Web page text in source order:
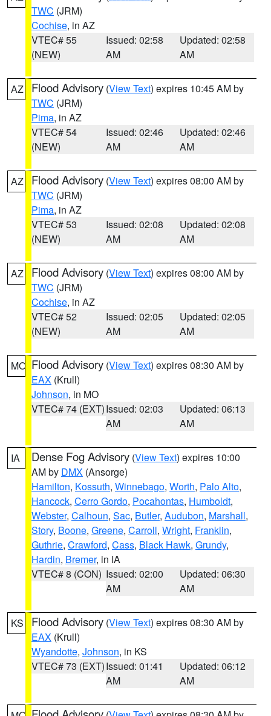
TWC (JRM)
Cochise, in AZ
VTEC# 55
(NEW)
Issued: 02:58
AM
Updated: 02:58
AM
AZ Flood Advisory (View Text) expires 10:45 AM by
TWC (JRM)
Pima, in AZ
VTEC# 54
(NEW)
Issued: 02:46
AM
Updated: 02:46
AM
AZ Flood Advisory (View Text) expires 08:00 AM by
TWC (JRM)
Pima, in AZ
VTEC# 53
(NEW)
Issued: 02:08
AM
Updated: 02:08
AM
AZ Flood Advisory (View Text) expires 08:00 AM by
TWC (JRM)
Cochise, in AZ
VTEC# 52
(NEW)
Issued: 02:05
AM
Updated: 02:05
AM
MO Flood Advisory (View Text) expires 08:30 AM by
EAX (Krull)
Johnson, in MO
VTEC# 74 (EXT)Issued: 02:03
AM
Updated: 06:13
AM
IA Dense Fog Advisory (View Text) expires 10:00
AM by DMX (Ansorge)
Hamilton, Kossuth, Winnebago, Worth, Palo Alto,
Hancock, Cerro Gordo, Pocahontas, Humboldt,
Webster, Calhoun, Sac, Butler, Audubon, Marshall,
Story, Boone, Greene, Carroll, Wright, Franklin,
Guthrie, Crawford, Cass, Black Hawk, Grundy,
Hardin, Bremer, in IA
VTEC# 8 (CON) Issued: 02:00
AM
Updated: 06:30
AM
KS Flood Advisory (View Text) expires 08:30 AM by
EAX (Krull)
Wyandotte, Johnson, in KS
VTEC# 73 (EXT)Issued: 01:41
AM
Updated: 06:12
AM